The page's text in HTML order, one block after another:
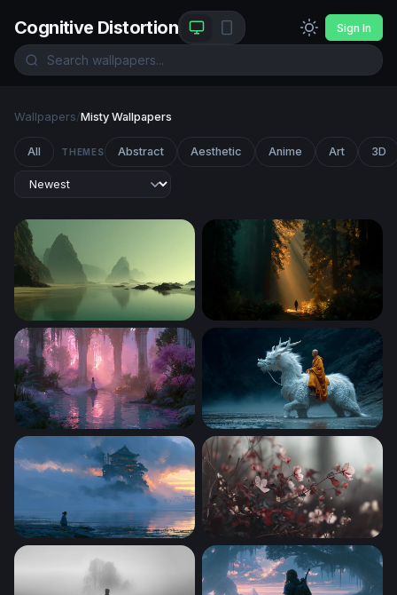
Cognitive Distortion Sign In
Wallpapers/Misty Wallpapers
All THEMES Abstract Aesthetic Anime Art 3D
Misty Sea Stacks at Low Tide Cathedral of Light
Purple Fantasy Ruins The White Dragon Monk
Misty Floating Pagoda WallpaperCrimson Bloom Reverie